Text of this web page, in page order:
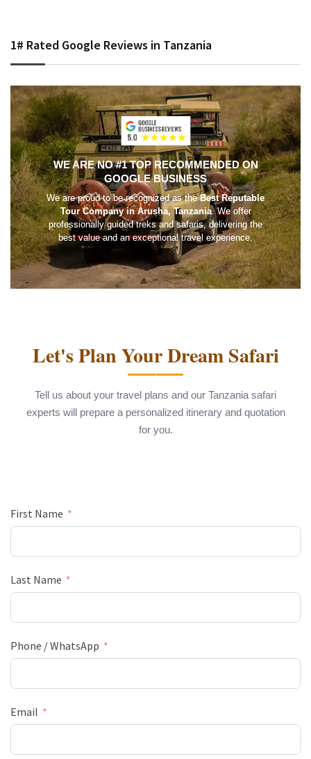
1# Rated Google Reviews in Tanzania
WE ARE NO #1 TOP RECOMMENDED ON
GOOGLE BUSINESS
We are proud to be recognized as theBest Reputable
Tour Company in Arusha, Tanzania. We offer
professionally guided treks and safaris, delivering the
best value and an exceptional travel experience.
Let's Plan Your Dream Safari
Tell us about your travel plans and our Tanzania safari
experts will prepare a personalized itinerary and quotation
for you.
First Name
Last Name
Phone / WhatsApp
Email